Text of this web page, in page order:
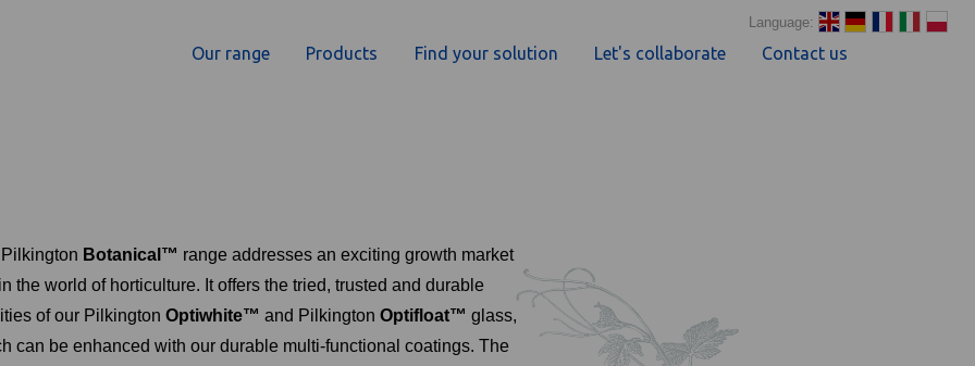
Our range Products Find your solution Let's collaborate Contact us
Language:
Botanical™ range addresses an exciting growth market
the world of horticulture. It offers the tried, trusted and durable
of our Pilkington Optiwhite™ and Pilkington Optifloat™ glass,
can be enhanced with our durable multi-functional coatings. The